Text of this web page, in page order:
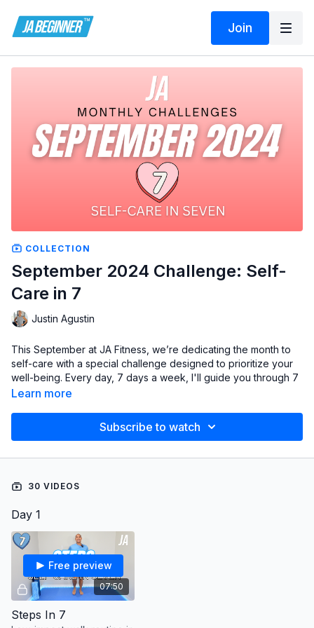
Join
COLLECTION
September 2024 Challenge: Self-
Care in 7
Justin Agustin
This September at JA Fitness, we’re dedicating the month to
self-care with a special challenge designed to prioritize your
well-being. Every day, 7 days a week, I'll guide you through 7
gentle yet powerful exercises focused on self-improvement.
month, it’s all about putting yourself first because you matter.
Here’s how we’re breaking it down:
Monday:Sweat
Wednesday:
Thursday:Strength
Friday:
Stamina
Saturday:
Sculpt
Challenge starts on September 1st, but feel free to jump in any
day!
Learn more
Subscribe to watch
30 VIDEOS
Day 1
07:50
Free preview
Steps In 7